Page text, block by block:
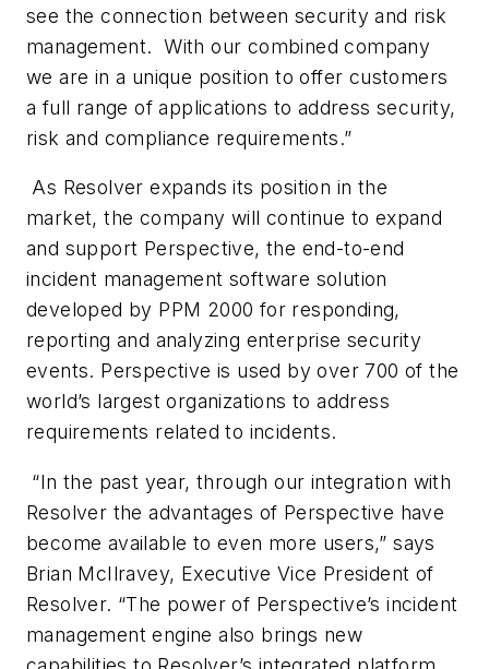
see the connection between security and risk
management. With our combined company
we are in a unique position to offer customers
a full range of applications to address security,
risk and compliance requirements.”
As Resolver expands its position in the
market, the company will continue to expand
and support Perspective, the end-to-end
incident management software solution
developed by PPM 2000 for responding,
reporting and analyzing enterprise security
events. Perspective is used by over 700 of the
world’s largest organizations to address
requirements related to incidents.
“In the past year, through our integration with
Resolver the advantages of Perspective have
become available to even more users,” says
Brian McIlravey, Executive Vice President of
Resolver. “The power of Perspective’s incident
management engine also brings new